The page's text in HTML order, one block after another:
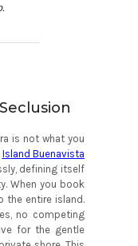
is not what you
Island Buenavista
defining itself
When you book
the entire island.
no competing
for the gentle